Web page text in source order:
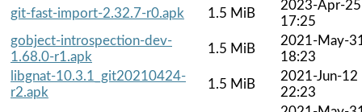
git-fast-import-2.32.7-r0.apk
1.5 MiB
2023-Apr-25
17:25
gobject-introspection-dev-
1.68.0-r1.apk
1.5 MiB
2021-May-
18:23
libgnat-10.3.1_git20210424-
r2.apk
1.5 MiB
2021-Jun-12
22:23